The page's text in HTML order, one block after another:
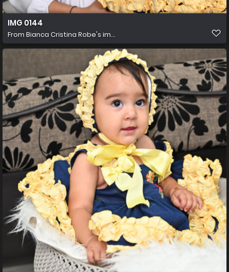
IMG 0144
From Bianca Cristina Robe's im...